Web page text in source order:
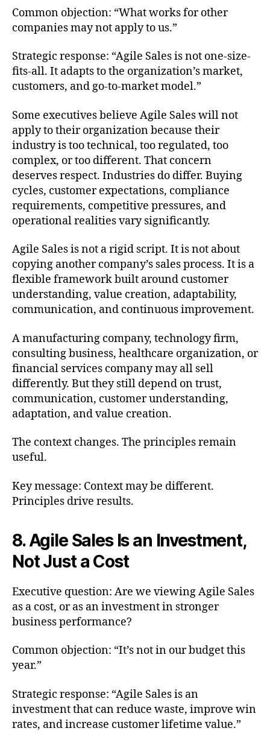
Common objection: “What works for other
companies may not apply to us.”
Strategic response: “Agile Sales is not one-size-
fits-all. It adapts to the organization’s market,
customers, and go-to-market model.”
Some executives believe Agile Sales will not
apply to their organization because their
industry is too technical, too regulated, too
complex, or too different. That concern
deserves respect. Industries do differ. Buying
cycles, customer expectations, compliance
requirements, competitive pressures, and
operational realities vary significantly.
Agile Sales is not a rigid script. It is not about
copying another company’s sales process. It is a
flexible framework built around customer
understanding, value creation, adaptability,
communication, and continuous improvement.
A manufacturing company, technology firm,
consulting business, healthcare organization, or
financial services company may all sell
differently. But they still depend on trust,
communication, customer understanding,
adaptation, and value creation.
The context changes. The principles remain
useful.
Key message: Context may be different.
Principles drive results.
8. Agile Sales Is an Investment,
Not Just a Cost
Executive question: Are we viewing Agile Sales
as a cost, or as an investment in stronger
business performance?
Common objection: “It’s not in our budget this
year.”
Strategic response: “Agile Sales is an
investment that can reduce waste, improve win
rates, and increase customer lifetime value.”